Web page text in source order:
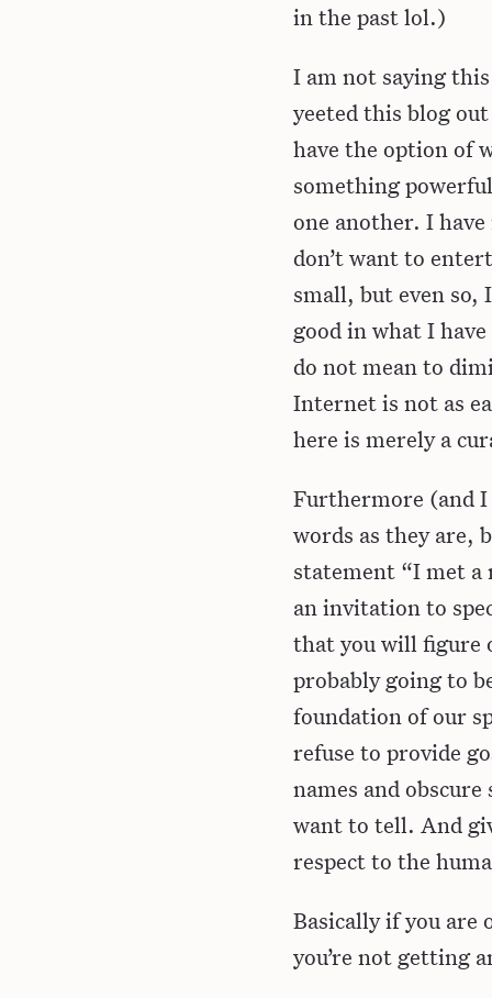
in the past lol.)
I am not saying
yeeted this blog
have the option of
something
one another. I
don’t want to
small, but even so,
good in what I
do not mean to
Internet is not as
here is merely a
Furthermore (and
words as they are,
statement “I met a
an invitation to
that you will figure
probably going to
foundation of our
refuse to provide
names and
want to tell. And
respect to the
Basically if you are
you’re not getting